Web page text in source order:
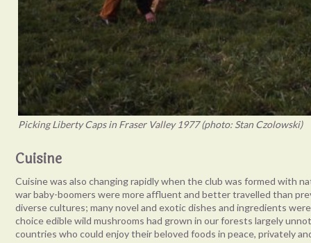
Picking Liberty Caps in Fraser Valley 1977 (photo: Stan Czolowski)
Cuisine
Cuisine was also changing rapidly when the club was formed with
war baby-boomers were more affluent and better travelled than
diverse cultures; many novel and exotic dishes and ingredients
choice edible wild mushrooms had grown in our forests largely
countries who could enjoy their beloved foods in peace, privately